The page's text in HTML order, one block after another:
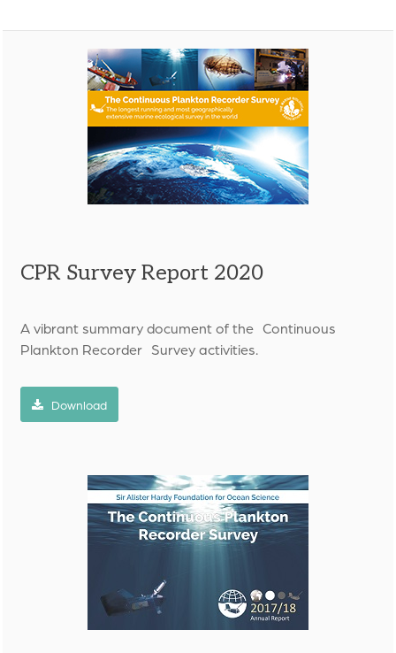
CPR Survey Report 2020
A vibrant summary document of the Continuous
Plankton Recorder Survey activities.
Download